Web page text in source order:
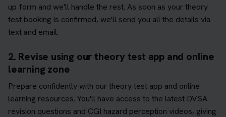
up form and we'll handle the rest. As soon as your theory
test booking is confirmed, we'll send you all the details via
text and email.
2. Revise using our theory test app and online
learning zone
Prepare confidently with our theory test app and online
learning resources. You'll have access to the latest DVSA
revision questions and CGI hazard perception videos, giving